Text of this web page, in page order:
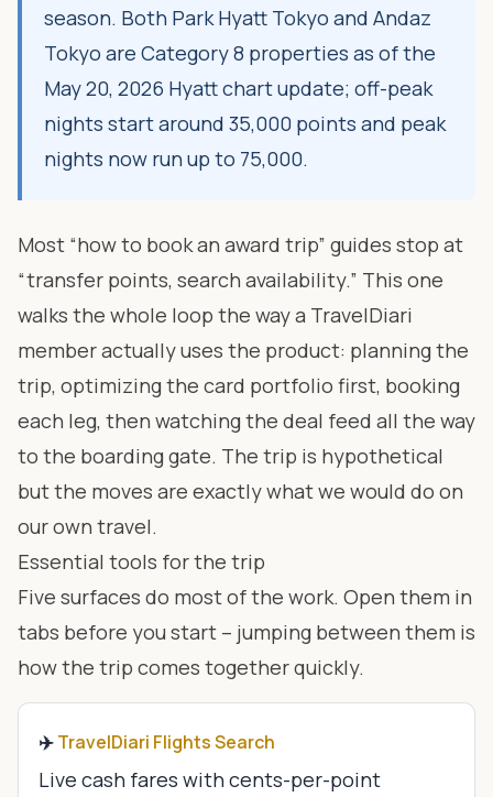
season. Both Park Hyatt Tokyo and Andaz
Tokyo are Category 8 properties as of the
May 20, 2026 Hyatt chart update; off-peak
nights start around 35,000 points and peak
nights now run up to 75,000.
Most “how to book an award trip” guides stop at
“transfer points, search availability.” This one
walks the whole loop the way a TravelDiari
member actually uses the product: planning the
trip, optimizing the card portfolio first, booking
each leg, then watching the deal feed all the way
to the boarding gate. The trip is hypothetical
but the moves are exactly what we would do on
our own travel.
Essential tools for the trip
Five surfaces do most of the work. Open them in
tabs before you start – jumping between them is
how the trip comes together quickly.
✈️TravelDiari Flights Search
Live cash fares with cents-per-point